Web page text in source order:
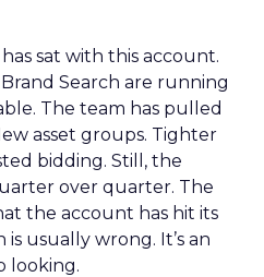
sat with this account.
Search are running
The team has pulled
asset groups. Tighter
bidding. Still, the
over quarter. The
the account has hit its
usually wrong. It’s an
looking.